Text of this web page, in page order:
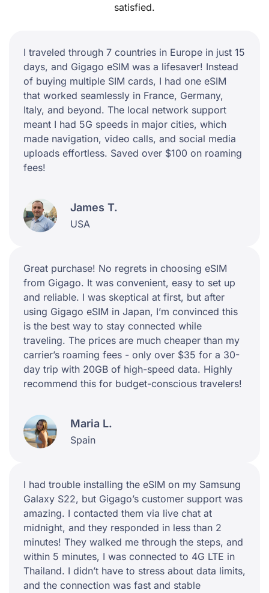
satisfied.
I traveled through 7 countries in Europe in just 15
days, and Gigago eSIM was a lifesaver! Instead
of buying multiple SIM cards, I had one eSIM
that worked seamlessly in France, Germany,
Italy, and beyond. The local network support
meant I had 5G speeds in major cities, which
made navigation, video calls, and social media
uploads effortless. Saved over $100 on roaming
fees!
James T.
USA
Great purchase! No regrets in choosing eSIM
from Gigago. It was convenient, easy to set up
and reliable. I was skeptical at first, but after
using Gigago eSIM in Japan, I’m convinced this
is the best way to stay connected while
traveling. The prices are much cheaper than my
carrier’s roaming fees - only over $35 for a 30-
day trip with 20GB of high-speed data. Highly
recommend this for budget-conscious travelers!
Maria L.
Spain
I had trouble installing the eSIM on my Samsung
Galaxy S22, but Gigago’s customer support was
amazing. I contacted them via live chat at
midnight, and they responded in less than 2
minutes! They walked me through the steps, and
within 5 minutes, I was connected to 4G LTE in
Thailand. I didn’t have to stress about data limits,
and the connection was fast and stable